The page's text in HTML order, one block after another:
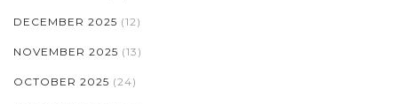
DECEMBER 2025 (12)
NOVEMBER 2025 (13)
OCTOBER 2025 (24)